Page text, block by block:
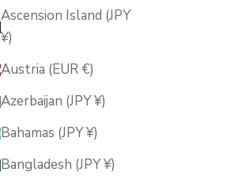
Ascension Island (JPY
¥)
Austria (EUR €)
Azerbaijan (JPY ¥)
Bahamas (JPY ¥)
Bangladesh (JPY ¥)